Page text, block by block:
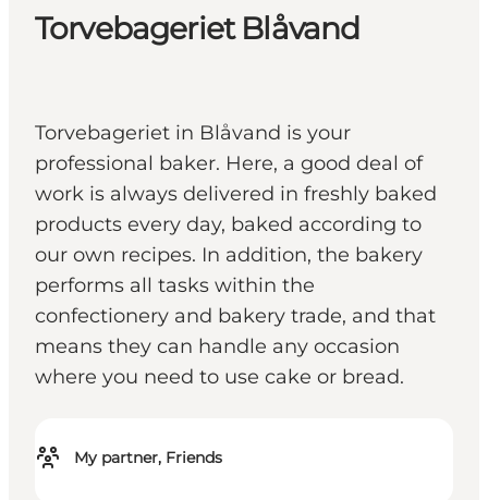
Torvebageriet Blåvand
Torvebageriet in Blåvand is your
professional baker. Here, a good deal of
work is always delivered in freshly baked
products every day, baked according to
our own recipes. In addition, the bakery
performs all tasks within the
confectionery and bakery trade, and that
means they can handle any occasion
where you need to use cake or bread.
My partner, Friends